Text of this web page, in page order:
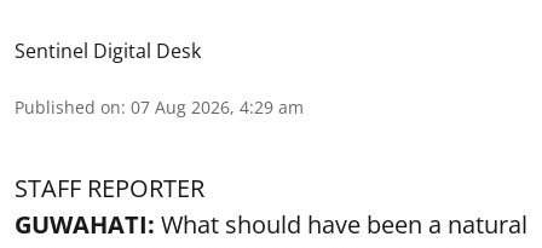
Sentinel Digital Desk
Published on: 07 Aug 2026, 4:29 am
STAFF REPORTER
GUWAHATI: What should have been a natural